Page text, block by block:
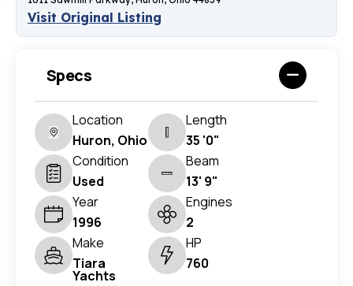
Visit Original Listing
Specs
Location
Huron, Ohio
Length
35 '0"
Condition
Used
Beam
13' 9"
Year
1996
Engines
2
Make
Tiara
Yachts
HP
760